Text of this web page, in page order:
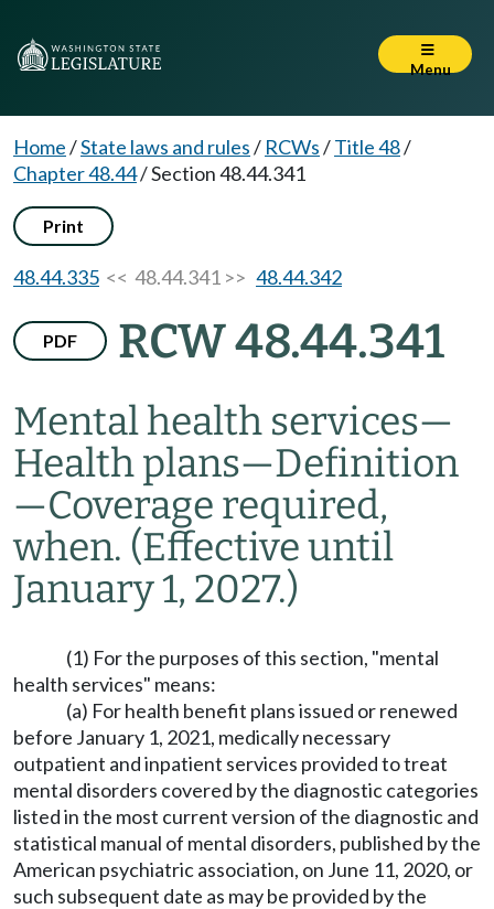
Menu
Home/State laws and rules/ RCWs/Title 48/
Chapter 48.44/Section 48.44.341
Print
48.44.335 << 48.44.341 >> 48.44.342
PDF RCW 48.44.341
Mental health services—
Health plans—Definition
—Coverage required,
when. (Effective until
January 1, 2027.)
(1) For the purposes of this section, "mental
health services" means:
(a) For health benefit plans issued or renewed
before January 1, 2021, medically necessary
outpatient and inpatient services provided to treat
mental disorders covered by the diagnostic categories
listed in the most current version of the diagnostic and
statistical manual of mental disorders, published by the
American psychiatric association, on June 11, 2020, or
such subsequent date as may be provided by the